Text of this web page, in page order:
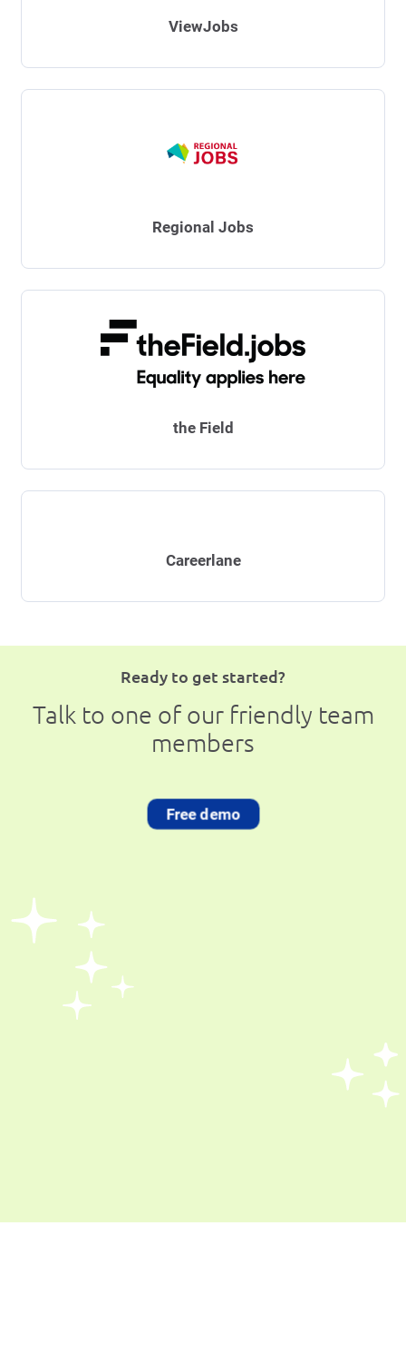
ViewJobs
Regional Jobs
the Field
Careerlane
Ready to get started?
Talk to one of our friendly team
members
Free demo